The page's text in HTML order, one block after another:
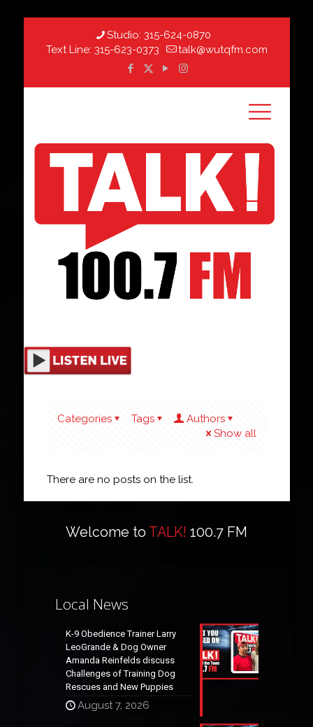
Studio: 315-624-0870
Text Line: 315-623-0373 talk@wutqfm.com
Categories Tags
Authors
Show all
There are no posts on the list.
Welcome to TALK! 100.7 FM
Local News
K-9 Obedience Trainer Larry
LeoGrande & Dog Owner
Amanda Reinfelds discuss
Challenges of Training Dog
Rescues and New Puppies
August 7, 2026